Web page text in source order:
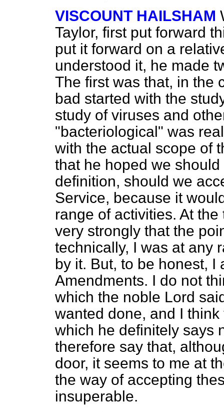
VISCOUNT HAILSHAM
Taylor, first put forward
put it forward on a
understood it, he made
The first was that, in the
bad started with the
study of viruses and
"bacteriological" was
with the actual scope of
that he hoped we
definition, should we
Service, because it
range of activities. At
very strongly that the
technically, I was at any
by it. But, to be honest,
Amendments. I do not
which the noble Lord
wanted done, and I
which he definitely says
therefore say that,
door, it seems to me at
the way of accepting
insuperable.